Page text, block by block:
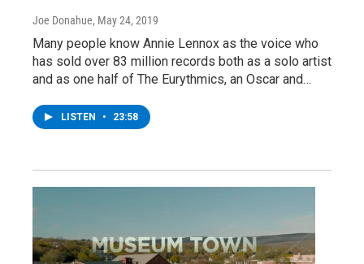
Joe Donahue, May 24, 2019
Many people know Annie Lennox as the voice who
has sold over 83 million records both as a solo artist
and as one half of The Eurythmics, an Oscar and…
LISTEN • 23:58